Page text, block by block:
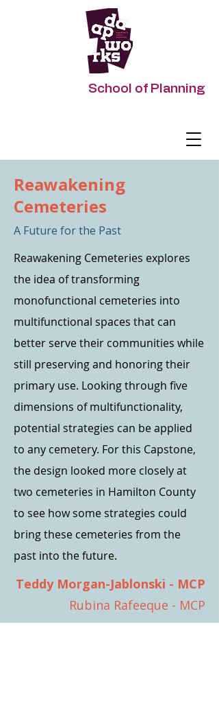
School of Planning
Reawakening
Cemeteries
A Future for the Past
Reawakening Cemeteries explores
the idea of transforming
monofunctional cemeteries into
multifunctional spaces that can
better serve their communities while
still preserving and honoring their
primary use. Looking through five
dimensions of multifunctionality,
potential strategies can be applied
to any cemetery. For this Capstone,
the design looked more closely at
two cemeteries in Hamilton County
to see how some strategies could
bring these cemeteries from the
past into the future.
Teddy Morgan-Jablonski - MCP
Rubina Rafeeque - MCP